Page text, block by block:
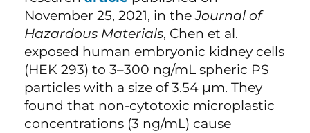
November 25, 2021, in theJournal of
Hazardous Materials, Chen et al.
exposed human embryonic kidney cells
(HEK 293) to 3–300 ng/mL spheric PS
particles with a size of 3.54 µm. They
found that non-cytotoxic microplastic
concentrations (3 ng/mL) cause